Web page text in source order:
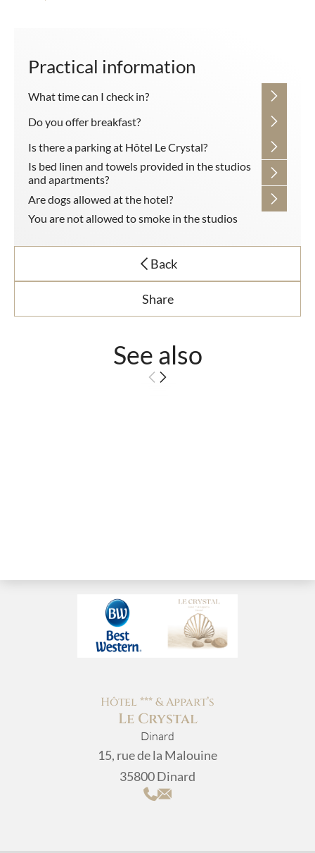
Practical information
What time can I check in?
Do you offer breakfast?
Is there a parking at Hôtel Le Crystal?
Is bed linen and towels provided in the studios
and apartments?
Are dogs allowed at the hotel?
You are not allowed to smoke in the studios
Back
Share
See also
Hôtel *** & Appart’s
Le Crystal
Dinard
15, rue de la Malouine
35800 Dinard